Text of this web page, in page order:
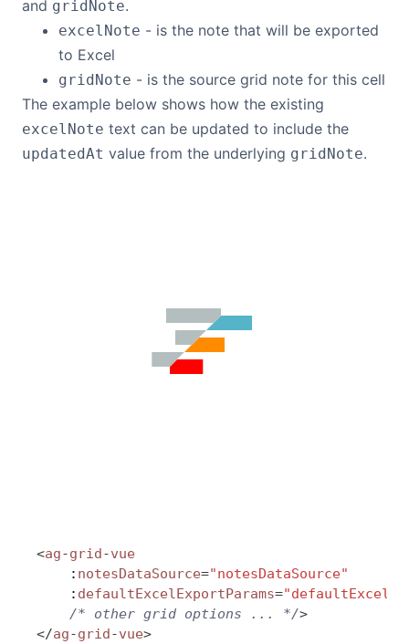
and gridNote.
excelNote - is the note that will be exported
to Excel
gridNote - is the source grid note for this cell
The example below shows how the existing
excelNote text can be updated to include the
updatedAt value from the underlying gridNote.
<ag-grid-vue
    :
notesDataSource="notesDataSource"
    :
defaultExcelExportParams=
    /* other grid options ... */
>
</ag-grid-vue>